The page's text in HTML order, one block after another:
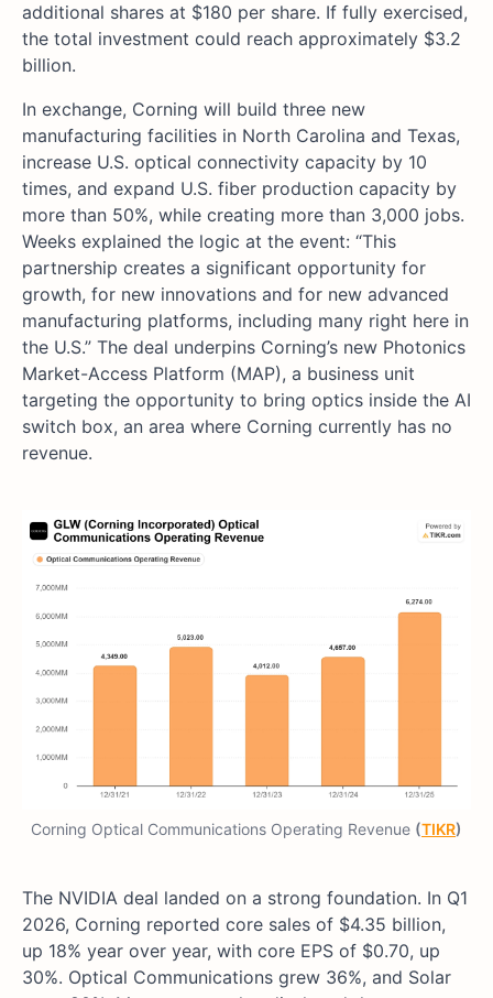
additional shares at $180 per share. If fully exercised,
the total investment could reach approximately $3.2
billion.
In exchange, Corning will build three new
manufacturing facilities in North Carolina and Texas,
increase U.S. optical connectivity capacity by 10
times, and expand U.S. fiber production capacity by
more than 50%, while creating more than 3,000 jobs.
Weeks explained the logic at the event: “This
partnership creates a significant opportunity for
growth, for new innovations and for new advanced
manufacturing platforms, including many right here in
the U.S.” The deal underpins Corning’s new Photonics
Market-Access Platform (MAP), a business unit
targeting the opportunity to bring optics inside the AI
switch box, an area where Corning currently has no
revenue.
Corning Optical Communications Operating Revenue (TIKR)
The NVIDIA deal landed on a strong foundation. In Q1
2026, Corning reported core sales of $4.35 billion,
up 18% year over year, with core EPS of $0.70, up
30%. Optical Communications grew 36%, and Solar